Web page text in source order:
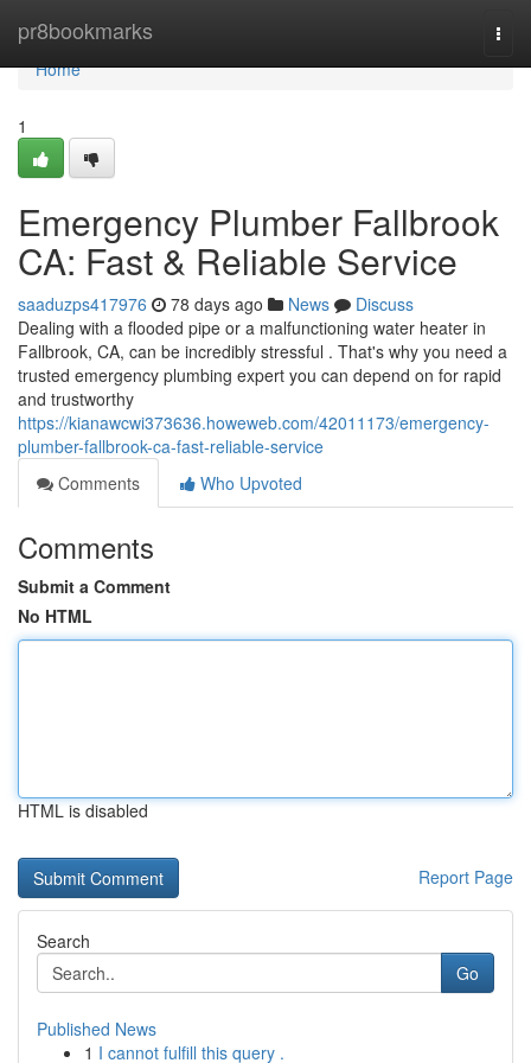
pr8bookmarks
Home
Home
1
Emergency Plumber Fallbrook
CA: Fast & Reliable Service
saaduzps417976 78 days ago News
Discuss
Dealing with a flooded pipe or a malfunctioning water heater in
Fallbrook, CA, can be incredibly stressful . That's why you need a
trusted emergency plumbing expert you can depend on for rapid
and trustworthy
https://kianawcwi373636.howeweb.com/42011173/emergency-
plumber-fallbrook-ca-fast-reliable-service
Comments
Who Upvoted
Comments
Submit a Comment
No HTML
HTML is disabled
Report Page
Search
Go
Published News
1 I cannot fulfill this query .